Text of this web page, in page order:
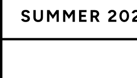
Include
in confirmation emails.
Use
open quotes.